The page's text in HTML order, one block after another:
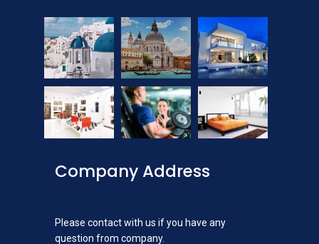
Company Address
Please contact with us if you have any
question from company.